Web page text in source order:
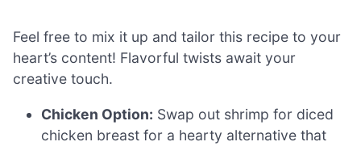
Feel free to mix it up and tailor this recipe to your
heart’s content! Flavorful twists await your
creative touch.
Chicken Option: Swap out shrimp for diced
chicken breast for a hearty alternative that